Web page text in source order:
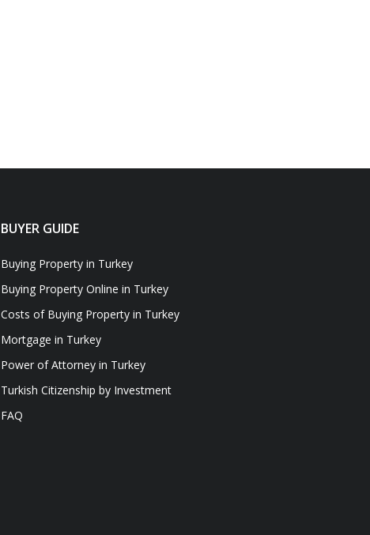
BUYER GUIDE
Buying Property in Turkey
Buying Property Online in Turkey
Costs of Buying Property in Turkey
Mortgage in Turkey
Power of Attorney in Turkey
Turkish Citizenship by Investment
FAQ